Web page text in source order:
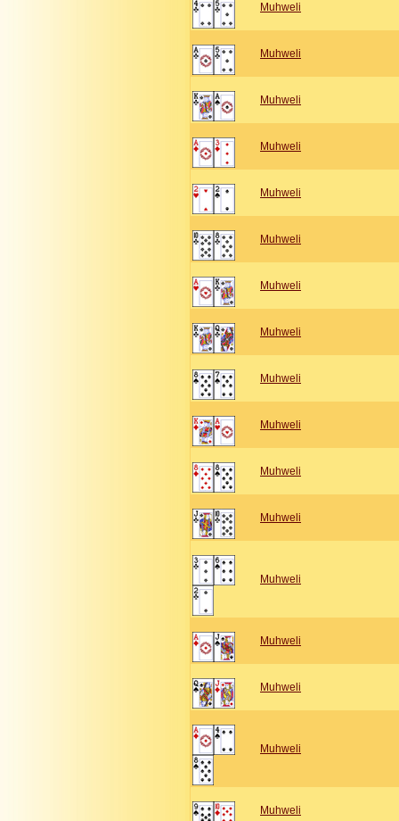
Muhweli
Muhweli
Muhweli
Muhweli
Muhweli
Muhweli
Muhweli
Muhweli
Muhweli
Muhweli
Muhweli
Muhweli
Muhweli
Muhweli
Muhweli
Muhweli
Muhweli